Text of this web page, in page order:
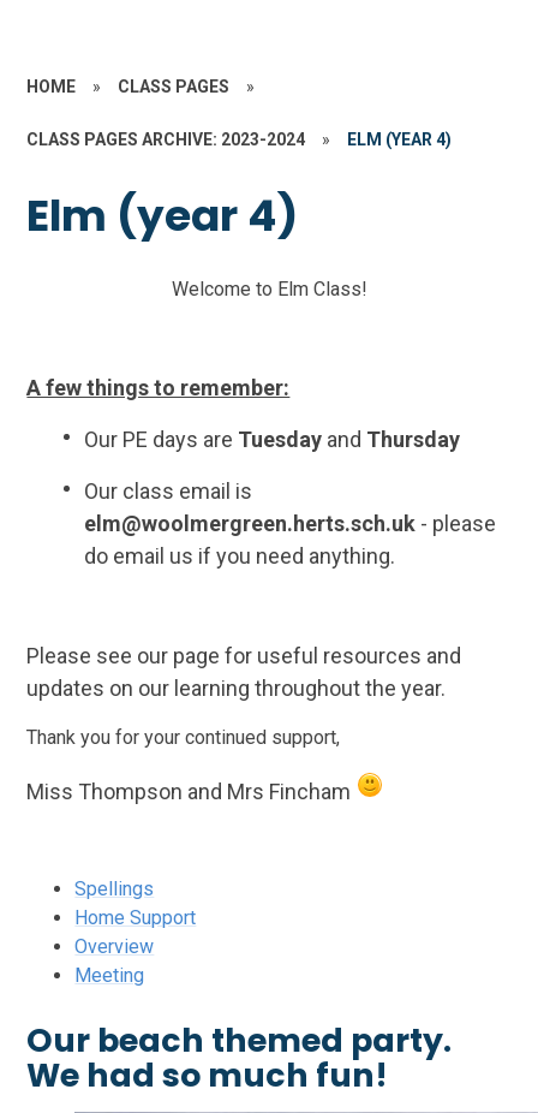
HOME » CLASS PAGES »
CLASS PAGES ARCHIVE: 2023-2024 » ELM (YEAR 4)
Elm (year 4)
Welcome to Elm Class!
A few things to remember:
Our PE days are Tuesday and Thursday
Our class email is
elm@woolmergreen.herts.sch.uk - please
do email us if you need anything.
Please see our page for useful resources and
updates on our learning throughout the year.
Thank you for your continued support,
Miss Thompson and Mrs Fincham
Spellings
Home Support
Overview
Meeting
Our beach themed party.
We had so much fun!